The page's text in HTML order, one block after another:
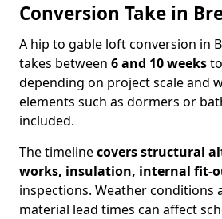
Conversion Take in
A hip to gable loft conversion in
takes between 6 and 10 weeks
depending on project scale and
elements such as dormers or
included.
The timelinecovers structural
works, insulation, internal fit-
inspections. Weather conditions
material lead times can affect